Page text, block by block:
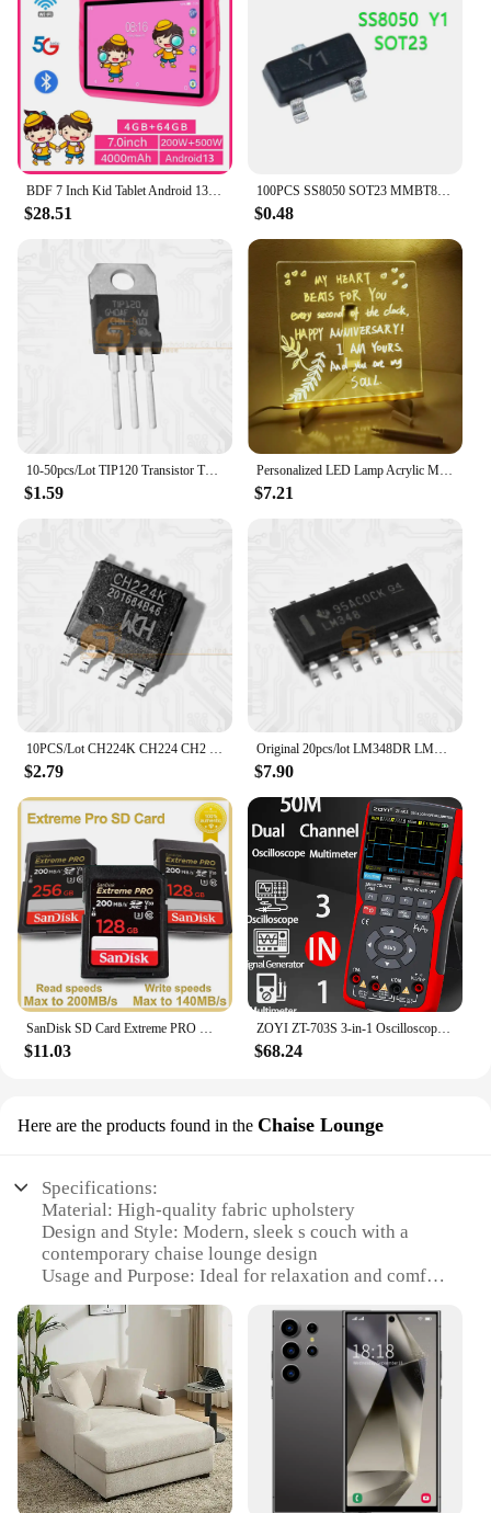
$28.51
100PCS SS8050 SOT23 MMBT8050 SOT MMBT8050LT1G SMD Y1 SOT-23 Double S high current triode new transistor
$0.48
10-50pcs/Lot TIP120 Transistor TO-220 TIP-120 Darlington NPN 60V 5A New Original IC
$1.59
Personalized LED Lamp Acrylic Message Note Board Erasable USB Children‘s Drawing Board Bedroom Night Light Birthday Kids Gift
$7.21
10PCS/Lot CH224K CH224 CH2 ESSOP-10 Dower On Protocol Chip Fast Charging IC New Original
$2.79
Original 20pcs/lot LM348DR LM348D LM348 SOP-14 Operational Amplifier IC Chip
$7.90
SanDisk SD Card Extreme PRO Memory Card High Speed up to 200MB/s U3 4K UHD Video C10 V30 SDHC and SDXC UHS-I Cards for Camera
$11.03
ZOYI ZT-703S 3-in-1 Oscilloscope Multimeter with 3.5 Inch IPS Display,25000 Counts, Dual Channel 50MHZ Bandwidth,280MSa/s High
$68.24
Here are the products found in the Chaise Lounge
Specifications:
Material: High-quality fabric upholstery
Design and Style: Modern, sleek s couch with a
contemporary chaise lounge design
Usage and Purpose: Ideal for relaxation and comfort
Typical Adaptive Scenario: Perfect for use in
homes, offices, or hotel lobbies
Shape or Size or Weight or Quantity: Spacious and
comfortable, with a lightweight construction for
easy rearrangement
Performance and Property: Durable and easy to
clean, ensuring longevity and hygiene
Features: